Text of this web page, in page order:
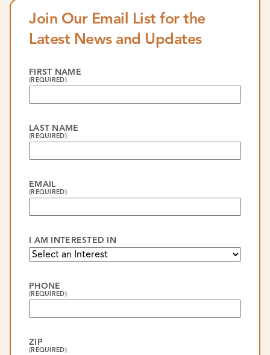
Join Our Email List for the
Latest News and Updates
FIRST NAME
(REQUIRED)
LAST NAME
(REQUIRED)
EMAIL
(REQUIRED)
I AM INTERESTED IN
PHONE
(REQUIRED)
ZIP
(REQUIRED)